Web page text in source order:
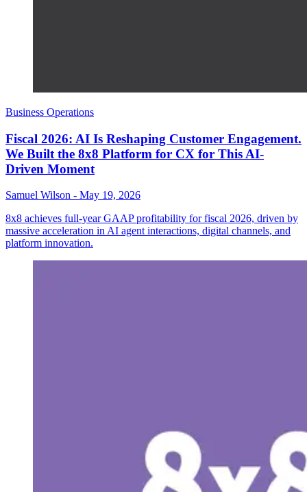
Business Operations
Fiscal 2026: AI Is Reshaping Customer Engagement.
We Built the 8x8 Platform for CX for This AI-
Driven Moment
Samuel Wilson - May 19, 2026
8x8 achieves full-year GAAP profitability for fiscal 2026, driven by
massive acceleration in AI agent interactions, digital channels, and
platform innovation.